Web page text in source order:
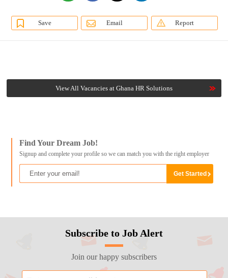
Save Email Report
View All Vacancies at Ghana HR Solutions
Find Your Dream Job!
Signup and complete your profile so we can match you with the right employer
Subscribe to Job Alert
Join our happy subscribers